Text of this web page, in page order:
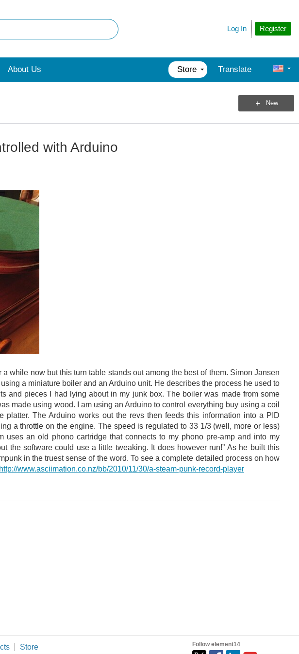
Register
Log In
About Us Store Translate
New
Schematic and false-colored electron microscopy of monolithic 3D SRAM cell. (Image Credit: University of Illinois Urbana-Champaign ) Researchers at the University of Illinois Urbana-Champaign created...
with Arduino
while now but this turn table stands out among the best of them. Simon Jansen
a miniature boiler and an Arduino unit. He describes the process he used to
and pieces I had lying about in my junk box. The boiler was made from some
made using wood. I am using an Arduino to control everything buy using a coil
The Arduino works out the revs then feeds this information into a PID
a throttle on the engine. The speed is regulated to 33 1/3 (well, more or less)
uses an old phono cartridge that connects to my phono pre-amp and into my
the software could use a little tweaking. It does however run!” As he built this
in the truest sense of the word. To see a complete detailed process on how
http://www.asciimation.co.nz/bb/2010/11/30/a-steam-punk-record-player
Store Follow element14